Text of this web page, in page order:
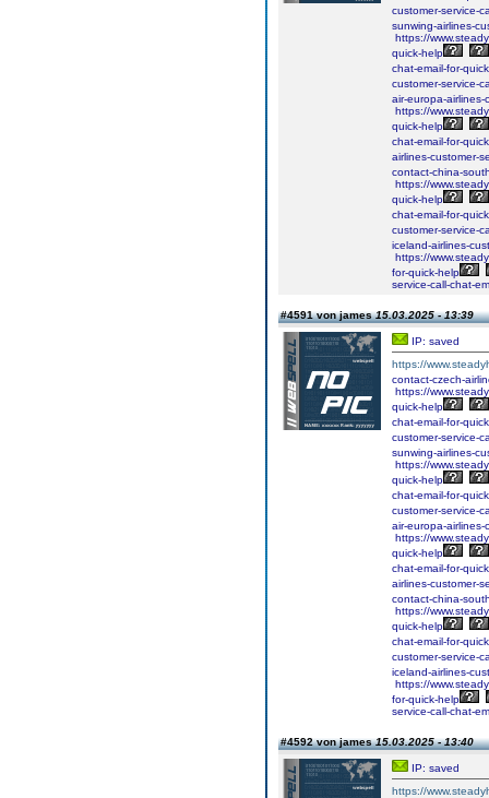
customer-service-
sunwing-airlines-
https://
quick-help
chat-email-for-
customer-service-
air-europa-airlines-
https://
quick-help
chat-email-for-
airlines-customer-
contact-china-
https://
quick-help
chat-email-for-
customer-service-
iceland-airlines-
https://
for-quick-help
service-call-chat-
#4591 von james15.03.2025 - 13:39
IP: saved
https://
contact-czech-
https://
quick-help
chat-email-for-
customer-service-
sunwing-airlines-
https://
quick-help
chat-email-for-
customer-service-
air-europa-airlines-
https://
quick-help
chat-email-for-
airlines-customer-
contact-china-
https://
quick-help
chat-email-for-
customer-service-
iceland-airlines-
https://
for-quick-help
service-call-chat-
#4592 von james15.03.2025 - 13:40
IP: saved
https://